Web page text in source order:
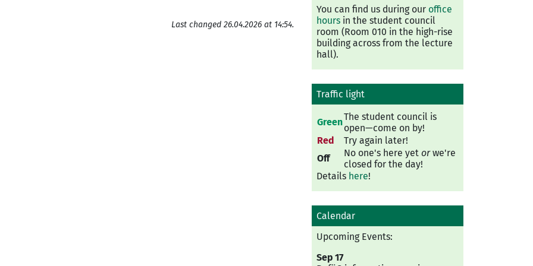
Last changed 26.04.2026 at 14:54.
You can find us during our office
hours in the student council
room (Room 010 in the high-rise
building across from the lecture
hall).
Traffic light
GreenThe student council is
open—come on by!
Red
Try again later!
Off
No one's here yet orwe're
closed for the day!
Details here!
Calendar
Upcoming Events:
Sep 17